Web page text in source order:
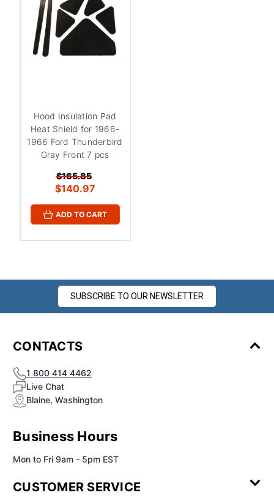
Hood Insulation Pad
Heat Shield for 1966-
1966 Ford Thunderbird
Gray Front 7 pcs
$165.85
$140.97
ADD TO CART
SUBSCRIBE TO OUR NEWSLETTER
CONTACTS
1 800 414 4462
Live Chat
Blaine, Washington
Business Hours
Mon to Fri 9am - 5pm EST
CUSTOMER SERVICE